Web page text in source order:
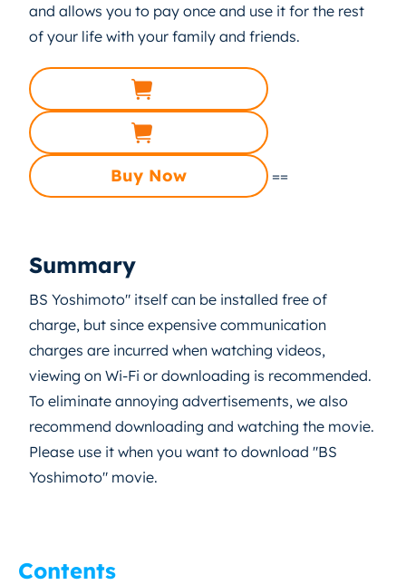
and allows you to pay once and use it for the rest
of your life with your family and friends.
Buy Now ==
Summary
BS Yoshimoto" itself can be installed free of
charge, but since expensive communication
charges are incurred when watching videos,
viewing on Wi-Fi or downloading is recommended.
To eliminate annoying advertisements, we also
recommend downloading and watching the movie.
Please use it when you want to download "BS
Yoshimoto" movie.
Contents